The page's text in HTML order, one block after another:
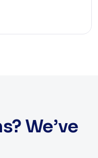
We’ve